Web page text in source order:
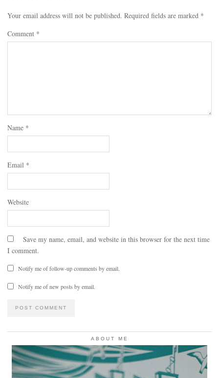
Your email address will not be published. Required fields are marked *
Comment *
Name *
Email *
Website
Save my name, email, and website in this browser for the next time
I comment.
Notify me of follow-up comments by email.
Notify me of new posts by email.
ABOUT ME